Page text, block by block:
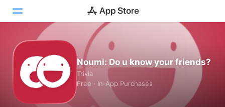
Games
Noumi: Do u know your friends?
Trivia
Free · In‑App Purchases